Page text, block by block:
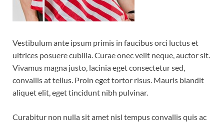
Vestibulum ante ipsum primis in faucibus orci luctus et
ultrices posuere cubilia. Curae onec velit neque, auctor sit.
Vivamus magna justo, lacinia eget consectetur sed,
convallis at tellus. Proin eget tortor risus. Mauris blandit
aliquet elit, eget tincidunt nibh pulvinar.
Curabitur non nulla sit amet nisl tempus convallis quis ac